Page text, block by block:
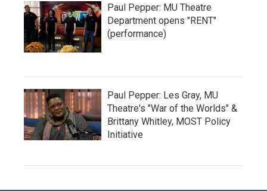
Paul Pepper: MU Theatre
Department opens "RENT"
(performance)
Paul Pepper: Les Gray, MU
Theatre's "War of the Worlds" &
Brittany Whitley, MOST Policy
Initiative